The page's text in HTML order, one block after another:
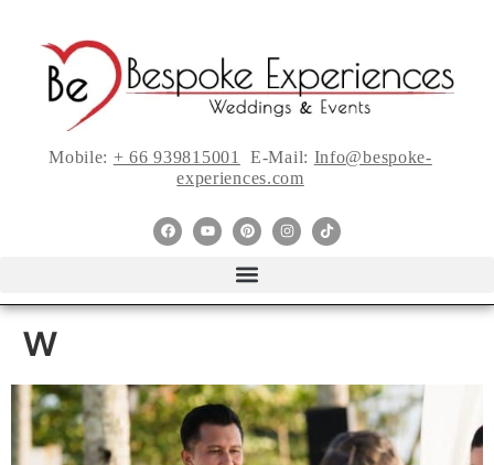
Mobile: + 66 939815001 E-Mail: Info@bespoke-
experiences.com
w